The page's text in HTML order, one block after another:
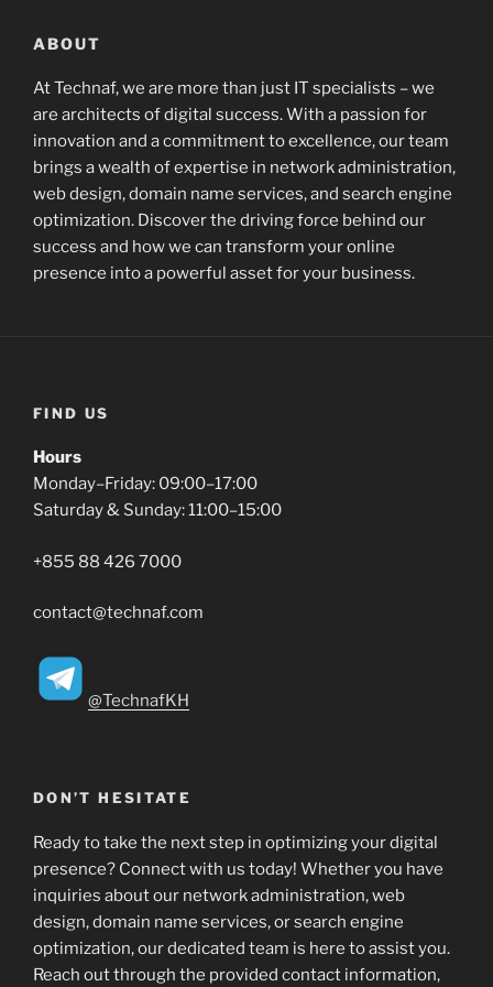
ABOUT
At Technaf, we are more than just IT specialists – we
are architects of digital success. With a passion for
innovation and a commitment to excellence, our team
brings a wealth of expertise in network administration,
web design, domain name services, and search engine
optimization. Discover the driving force behind our
success and how we can transform your online
presence into a powerful asset for your business.
FIND US
Hours
Monday–Friday: 09:00–17:00
Saturday & Sunday: 11:00–15:00
+855 88 426 7000
contact@technaf.com
@TechnafKH
DON’T HESITATE
Ready to take the next step in optimizing your digital
presence? Connect with us today! Whether you have
inquiries about our network administration, web
design, domain name services, or search engine
optimization, our dedicated team is here to assist you.
Reach out through the provided contact information,